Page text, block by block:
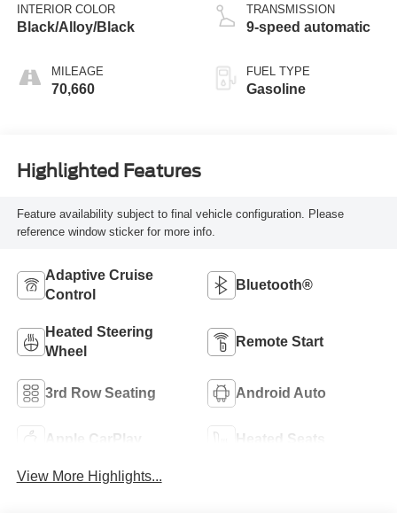
INTERIOR COLOR
Black/Alloy/Black
MILEAGE
70,660
TRANSMISSION
9-speed automatic
FUEL TYPE
Gasoline
Highlighted Features
Feature availability subject to final vehicle configuration. Please
reference window sticker for more info.
Adaptive Cruise
Control
Bluetooth®
Heated Steering
Wheel
Remote Start
3rd Row Seating Android Auto
Apple CarPlay Heated Seats
View More Highlights...